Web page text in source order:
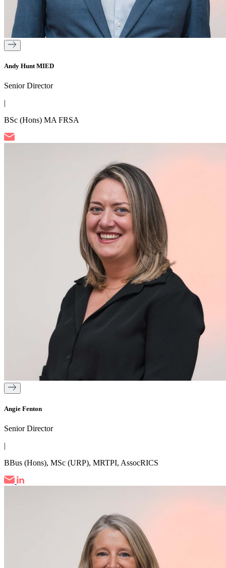
Andy Hunt MIED
Senior Director
|
BSc (Hons) MA FRSA
Angie Fenton
Senior Director
|
BBus (Hons), MSc (URP), MRTPI, AssocRICS